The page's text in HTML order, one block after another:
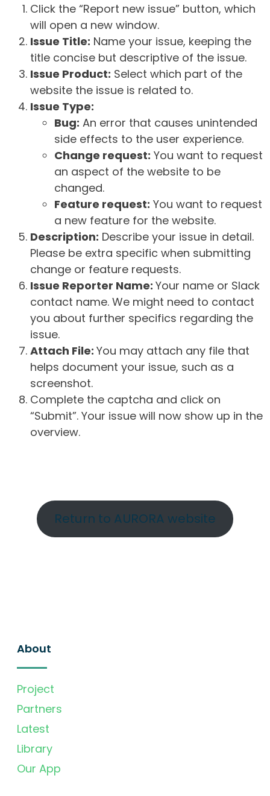
Click the “Report new issue” button, which
will open a new window.
Issue Title: Name your issue, keeping the
title concise but descriptive of the issue.
Issue Product: Select which part of the
website the issue is related to.
Issue Type:
Bug: An error that causes unintended
side effects to the user experience.
Change request: You want to request
an aspect of the website to be
changed.
Feature request: You want to request
a new feature for the website.
Description: Describe your issue in detail.
Please be extra specific when submitting
change or feature requests.
Issue Reporter Name: Your name or Slack
contact name. We might need to contact
you about further specifics regarding the
issue.
Attach File: You may attach any file that
helps document your issue, such as a
screenshot.
Complete the captcha and click on
“Submit”. Your issue will now show up in the
overview.
Return to AURORA website
About
Project
Partners
Latest
Library
Our App